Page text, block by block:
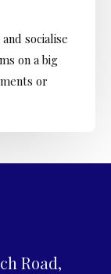
socialise
on a big
or
Road,